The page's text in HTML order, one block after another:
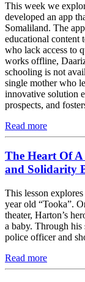
This week we
developed an app
Somaliland. The
educational content
who lack access to
works offline,
schooling is not
single mother who
innovative solution
prospects, and
Read more
The Heart Of
and Solidarity
This lesson
year old “Tooka”.
theater, Harton’s
a baby. Through
police officer and
Read more